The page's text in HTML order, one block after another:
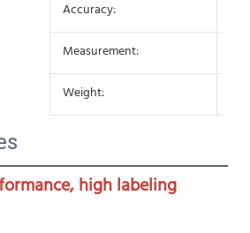
Accuracy:
Measurement:
Weight:
high labeling